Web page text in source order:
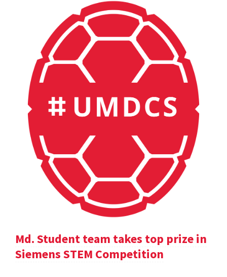
Md. Student team takes top prize in
Siemens STEM Competition